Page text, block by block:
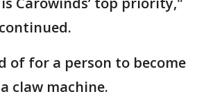
of for a person to become
claw machine.